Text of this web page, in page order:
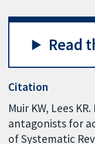
Read
Citation
Muir KW, Lees
antagonists for
of Systematic